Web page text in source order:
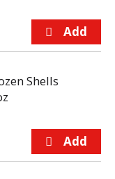
Shells